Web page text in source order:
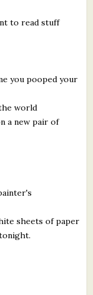
to read stuff
you pooped your
world
a new pair of
sheets of paper